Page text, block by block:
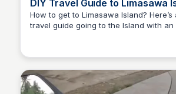
DIY Travel Guide to Limasawa
How to get to Limasawa Island? Here’s
travel guide going to the Island with an